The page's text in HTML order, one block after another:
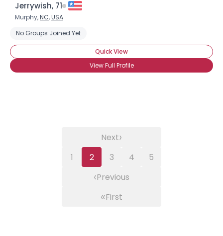
Jerrywish, 71
Murphy,NC,USA
No Groups Joined Yet
Quick View
View Full Profile
«First
‹Previous
1 2 3 4 5
Next›